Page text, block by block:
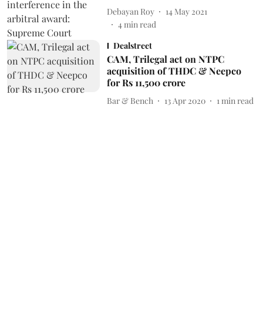
Debayan Roy
14 May 2021
4min read
Dealstreet
CAM, Trilegal act on NTPC
acquisition of THDC & Neepco
for Rs 11,500 crore
Bar & Bench 13 Apr 2020 1 min read